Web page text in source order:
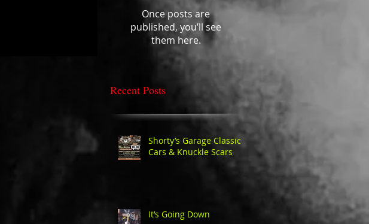
Once posts are
published, you’ll see
them here.
Recent Posts
Shorty’s Garage Classic
Cars & Knuckle Scars
It’s Going Down